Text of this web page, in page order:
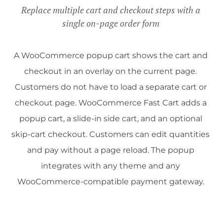
Replace multiple cart and checkout steps with a
single on-page order form
A WooCommerce popup cart shows the cart and
checkout in an overlay on the current page.
Customers do not have to load a separate cart or
checkout page. WooCommerce Fast Cart adds a
popup cart, a slide-in side cart, and an optional
skip-cart checkout. Customers can edit quantities
and pay without a page reload. The popup
integrates with any theme and any
WooCommerce-compatible payment gateway.